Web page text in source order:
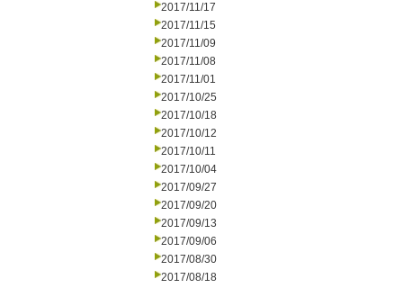
2017/11/17
2017/11/15
2017/11/09
2017/11/08
2017/11/01
2017/10/25
2017/10/18
2017/10/12
2017/10/11
2017/10/04
2017/09/27
2017/09/20
2017/09/13
2017/09/06
2017/08/30
2017/08/18